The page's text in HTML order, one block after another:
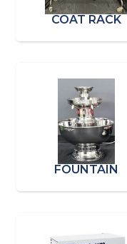
COAT RACK
FOUNTAIN